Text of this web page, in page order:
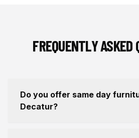
FREQUENTLY ASKED
Do you offer same day
Decatur?